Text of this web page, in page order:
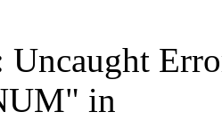
Uncaught
in